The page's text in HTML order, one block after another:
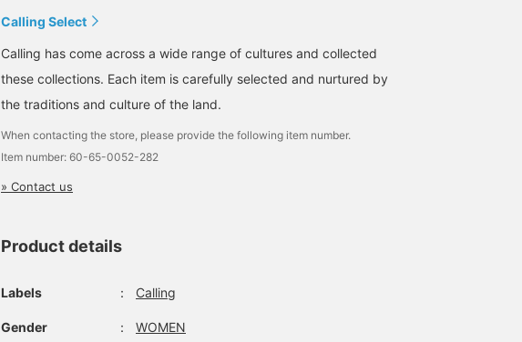
Calling Select
Calling has come across a wide range of cultures and collected
these collections. Each item is carefully selected and nurtured by
the traditions and culture of the land.
When contacting the store, please provide the following item number.
Item number: 60-65-0052-282
» Contact us
Product details
Labels ： Calling
Gender ： WOMEN